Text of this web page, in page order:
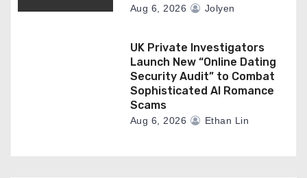
Aug 6, 2026 Jolyen
UK Private Investigators
Launch New “Online Dating
Security Audit” to Combat
Sophisticated AI Romance
Scams
Aug 6, 2026 Ethan Lin